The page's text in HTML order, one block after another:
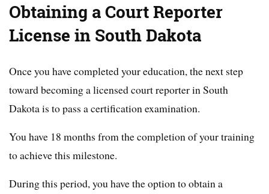
Obtaining a Court Reporter
License in South Dakota
Once you have completed your education, the next step
toward becoming a licensed court reporter in South
Dakota is to pass a certification examination.
You have 18 months from the completion of your training
to achieve this milestone.
During this period, you have the option to obtain a